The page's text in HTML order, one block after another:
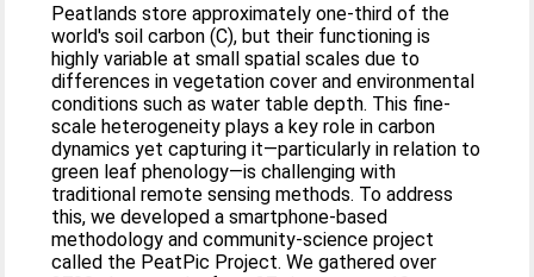
Peatlands store approximately one-third of the
world's soil carbon (C), but their functioning is
highly variable at small spatial scales due to
differences in vegetation cover and environmental
conditions such as water table depth. This fine-
scale heterogeneity plays a key role in carbon
dynamics yet capturing it—particularly in relation to
green leaf phenology—is challenging with
traditional remote sensing methods. To address
this, we developed a smartphone-based
methodology and community-science project
called the PeatPic Project. We gathered over